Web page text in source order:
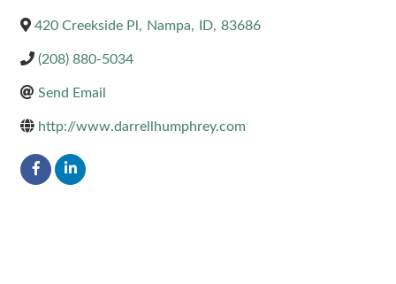
420 Creekside Pl , Nampa, ID, 83686
(208) 880-5034
Send Email
http://www.darrellhumphrey.com